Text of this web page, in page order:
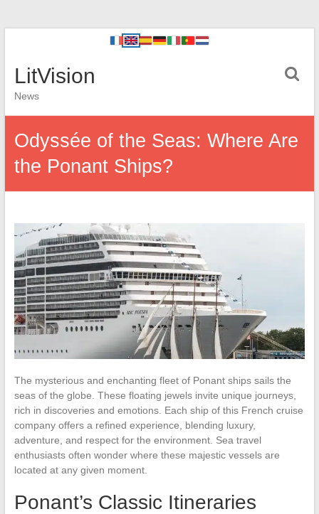
LitVision
News
Odyssée of the Seas: Where Are
the Ponant Ships?
The mysterious and enchanting fleet of Ponant ships sails the
seas of the globe. These floating jewels invite unique journeys,
rich in discoveries and emotions. Each ship of this French cruise
company offers a refined experience, blending luxury,
adventure, and respect for the environment. Sea travel
enthusiasts often wonder where these majestic vessels are
located at any given moment.
Ponant’s Classic Itineraries